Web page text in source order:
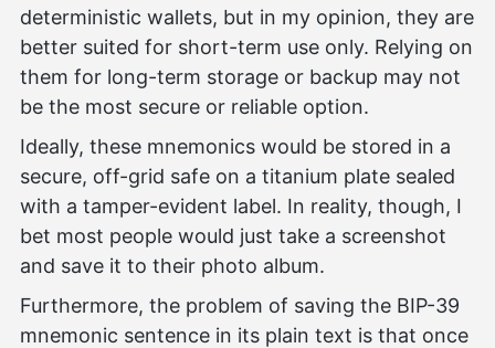
deterministic wallets, but in my opinion, they are
better suited for short-term use only. Relying on
them for long-term storage or backup may not
be the most secure or reliable option.
Ideally, these mnemonics would be stored in a
secure, off-grid safe on a titanium plate sealed
with a tamper-evident label. In reality, though, I
bet most people would just take a screenshot
and save it to their photo album.
Furthermore, the problem of saving the BIP-39
mnemonic sentence in its plain text is that once